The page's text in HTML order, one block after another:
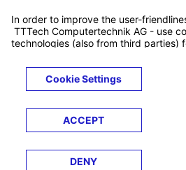
Customer support Xing ↗
© 2026 TTTECH
LegalsTerms &
Conditions
Privacy